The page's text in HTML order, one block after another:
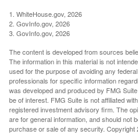
1. WhiteHouse.gov, 2026
2. GovInfo.gov, 2026
3. GovInfo.gov, 2026
The content is developed from sources
The information in this material is not
used for the purpose of avoiding any
professionals for specific information
was developed and produced by FMG
be of interest. FMG Suite is not affiliated
registered investment advisory firm. The
are for general information, and should not
purchase or sale of any security. Copyright